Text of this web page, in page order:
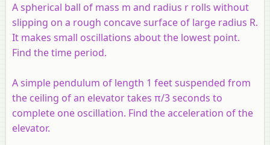
A spherical ball of mass m and radius r rolls without
slipping on a rough concave surface of large radius R.
It makes small oscillations about the lowest point.
Find the time period.
A simple pendulum of length 1 feet suspended from
the ceiling of an elevator takes π/3 seconds to
complete one oscillation. Find the acceleration of the
elevator.